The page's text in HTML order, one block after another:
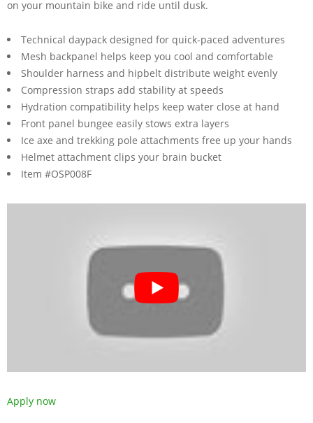
on your mountain bike and ride until dusk.
Technical daypack designed for quick-paced adventures
Mesh backpanel helps keep you cool and comfortable
Shoulder harness and hipbelt distribute weight evenly
Compression straps add stability at speeds
Hydration compatibility helps keep water close at hand
Front panel bungee easily stows extra layers
Ice axe and trekking pole attachments free up your hands
Helmet attachment clips your brain bucket
Item #OSP008F
Apply now